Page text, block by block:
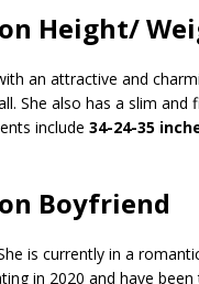
Height/
an attractive and
She also has a slim
include 34-24-35
Boyfriend
is currently in a
in 2020 and have